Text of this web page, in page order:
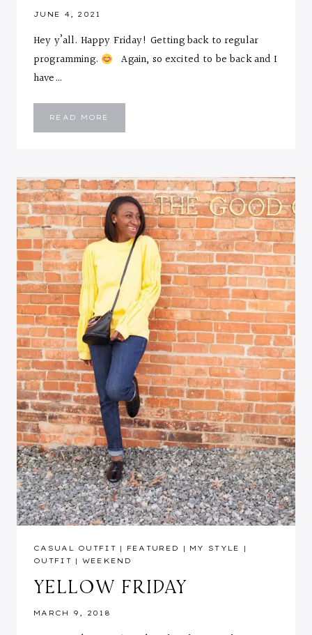
JUNE 4, 2021
Hey y’all. Happy Friday! Getting back to regular
programming.
Again, so excited to be back and I
have…
READ MORE
CASUAL OUTFIT | FEATURED | MY STYLE
|
OUTFIT | WEEKEND
YELLOW FRIDAY
MARCH 9, 2018